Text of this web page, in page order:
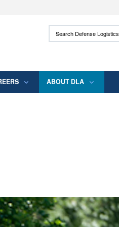
use HTTPS
means you’ve safely connected
Search Defense
ABOUT DLA